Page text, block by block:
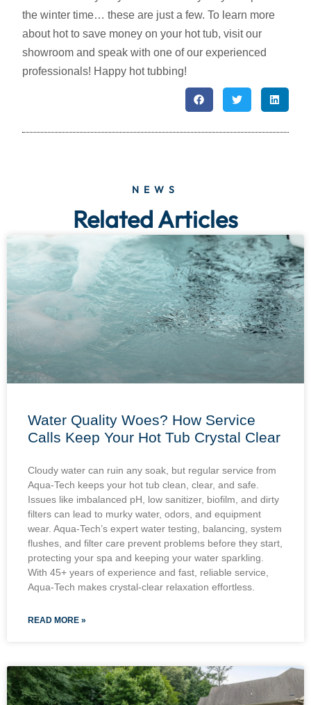
the winter time… these are just a few. To learn more
about hot to save money on your hot tub, visit our
showroom and speak with one of our experienced
professionals! Happy hot tubbing!
NEWS
Related Articles
Water Quality Woes? How Service
Calls Keep Your Hot Tub Crystal Clear
Cloudy water can ruin any soak, but regular service from
Aqua-Tech keeps your hot tub clean, clear, and safe.
Issues like imbalanced pH, low sanitizer, biofilm, and dirty
filters can lead to murky water, odors, and equipment
wear. Aqua-Tech’s expert water testing, balancing, system
flushes, and filter care prevent problems before they start,
protecting your spa and keeping your water sparkling.
With 45+ years of experience and fast, reliable service,
Aqua-Tech makes crystal-clear relaxation effortless.
READ MORE »